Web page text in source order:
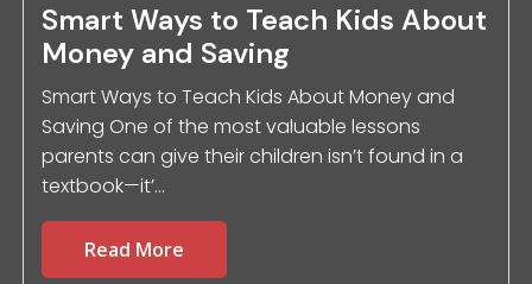
Smart Ways to Teach Kids About
Money and Saving
Smart Ways to Teach Kids About Money and
Saving One of the most valuable lessons
parents can give their children isn’t found in a
textbook—it’...
Read More